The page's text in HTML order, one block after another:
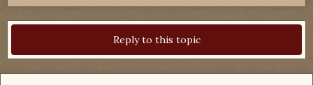
Reply to this topic